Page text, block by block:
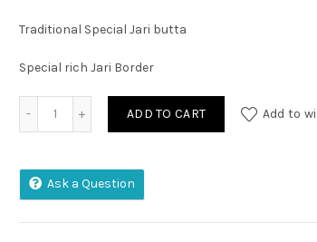
Traditional Special Jari butta
Special rich Jari Border
MANGALAGIRI PATTU KUPPADAM FULL
ADD TO CART Add to
Ask a Question